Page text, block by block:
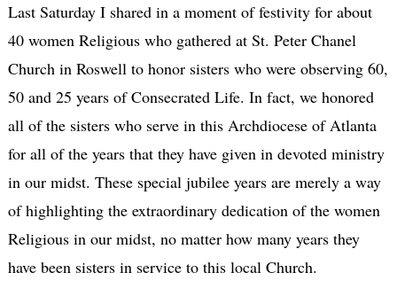
Last Saturday I shared in a moment of festivity for about
40 women Religious who gathered at St. Peter Chanel
Church in Roswell to honor sisters who were observing 60,
50 and 25 years of Consecrated Life. In fact, we honored
all of the sisters who serve in this Archdiocese of Atlanta
for all of the years that they have given in devoted ministry
in our midst. These special jubilee years are merely a way
of highlighting the extraordinary dedication of the women
Religious in our midst, no matter how many years they
have been sisters in service to this local Church.